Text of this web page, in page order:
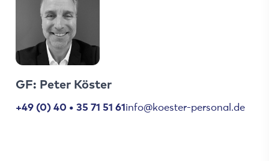
GF: Peter Köster
+49 (0) 40 • 35 71 51 61info@koester-personal.de